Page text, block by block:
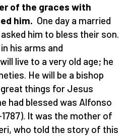
of the graces with
him. One day a married
him to bless their son.
his arms and
live to a very old age; he
He will be a bishop
things for Jesus
had blessed was Alfonso
1787). It was the mother of
who told the story of this